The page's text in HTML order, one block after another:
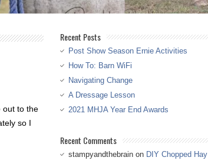
out to the
so I
Recent Posts
Post Show Season Ernie Activities
How To: Barn WiFi
Navigating Change
A Dressage Lesson
2021 MHJA Year End Awards
Recent Comments
stampyandthebrain on DIY Chopped Hay